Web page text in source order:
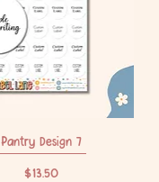
Quick View
Pantry Design 7
Price
$13.50